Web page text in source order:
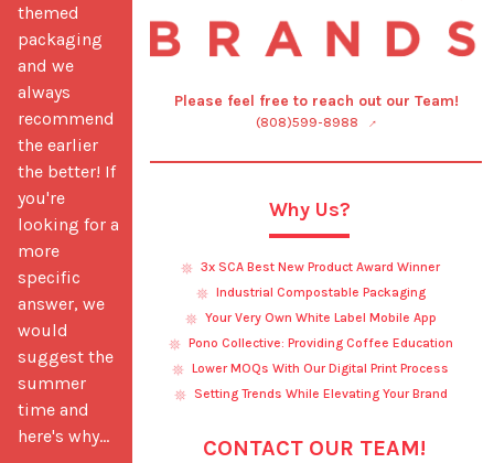
themed
packaging
and we
always
recommend
the earlier
the better! If
you're
looking for a
more
specific
answer, we
would
suggest the
summer
time and
here's why...
Please feel free to reach out our Team!
(808)599-8988
Why Us?
3x SCA Best New Product Award Winner
Industrial Compostable Packaging
Your Very Own White Label Mobile App
Pono Collective: Providing Coffee Education
Lower MOQs With Our Digital Print Process
Setting Trends While Elevating Your Brand
CONTACT OUR TEAM!